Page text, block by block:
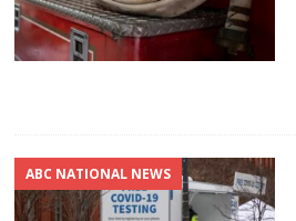
ABC NATIONAL NEWS